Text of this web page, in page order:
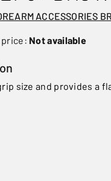
ACCESSORIES
Not available
size and provides a